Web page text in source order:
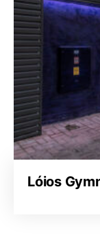
Lóios